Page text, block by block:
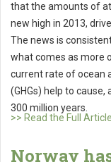
that the amounts of
new high in 2013,
The news is
what comes as more
current rate of ocean
(GHGs) help to
300 million years.
>> Read the Full Article
Norway